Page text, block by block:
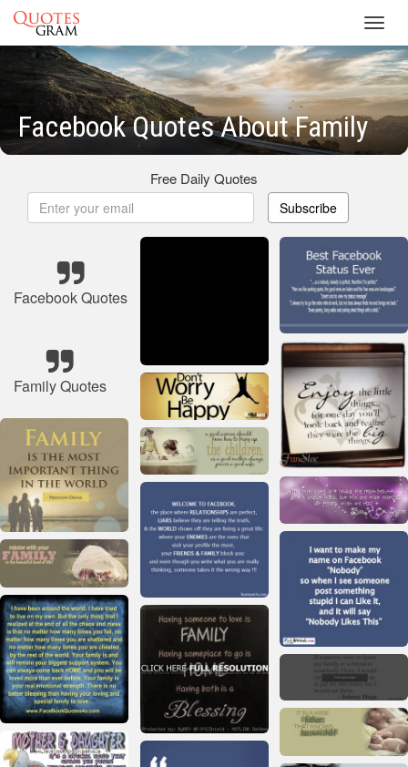
Facebook Quotes About Family
Free Daily Quotes
Subscribe
Facebook Quotes
Family Quotes